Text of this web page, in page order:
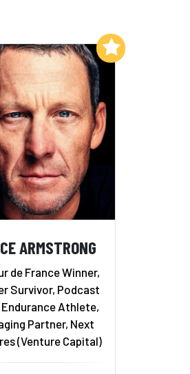
ARMSTRONG
de France Winner,
Survivor, Podcast
Athlete,
Partner, Next
(Venture Capital)
Add to My List